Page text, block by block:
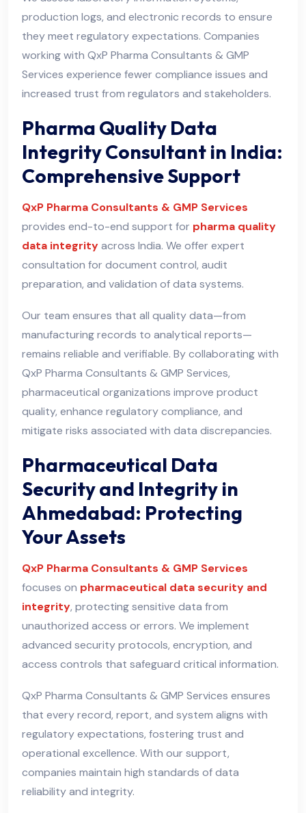
production logs, and electronic records to ensure
they meet regulatory expectations. Companies
working with QxP Pharma Consultants & GMP
Services experience fewer compliance issues and
increased trust from regulators and stakeholders.
Pharma Quality Data
Integrity Consultant in India:
Comprehensive Support
QxP Pharma Consultants & GMP Services
provides end-to-end support for pharma quality
data integrityacross India. We offer expert
consultation for document control, audit
preparation, and validation of data systems.
Our team ensures that all quality data—from
manufacturing records to analytical reports—
remains reliable and verifiable. By collaborating with
QxP Pharma Consultants & GMP Services,
pharmaceutical organizations improve product
quality, enhance regulatory compliance, and
mitigate risks associated with data discrepancies.
Pharmaceutical Data
Security and Integrity in
Ahmedabad: Protecting
Your Assets
QxP Pharma Consultants & GMP Services
focuses on pharmaceutical data security and
integrity, protecting sensitive data from
unauthorized access or errors. We implement
advanced security protocols, encryption, and
access controls that safeguard critical information.
QxP Pharma Consultants & GMP Services ensures
that every record, report, and system aligns with
regulatory expectations, fostering trust and
operational excellence. With our support,
companies maintain high standards of data
reliability and integrity.